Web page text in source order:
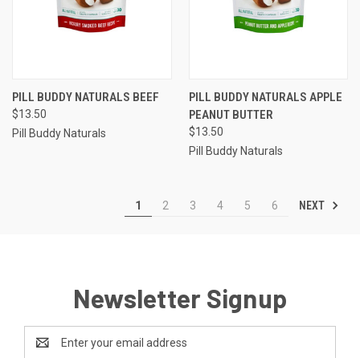
PILL BUDDY NATURALS BEEF
$13.50
Pill Buddy Naturals
PILL BUDDY NATURALS APPLE
PEANUT BUTTER
$13.50
Pill Buddy Naturals
1 2 3 4 5 6 NEXT
Newsletter Signup
Address